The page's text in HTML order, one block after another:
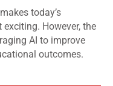
today’s
However, the
AI to improve
outcomes.